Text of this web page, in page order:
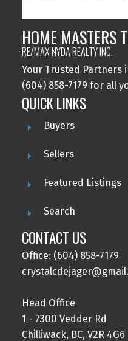
HOME MASTERS
RE/MAX NYDA REALTY INC.
Your Trusted Partners
(604) 858-7179 for all
QUICK LINKS
Buyers
Sellers
Featured Listings
Search
CONTACT US
Office: (604) 858-7179
Head Office
1 - 7300 Vedder Rd
Chilliwack, BC, V2R 4G6